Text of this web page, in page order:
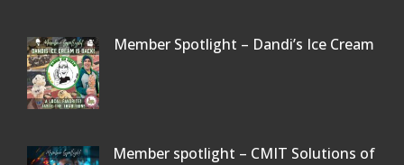
Member Spotlight – Dandi’s Ice Cream
Member spotlight – CMIT Solutions of